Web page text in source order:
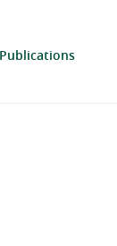
Publications